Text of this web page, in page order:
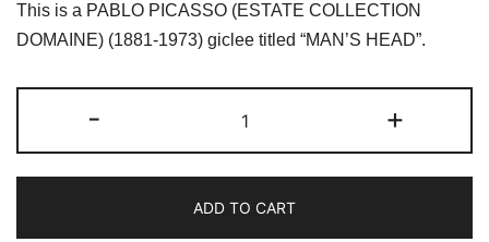
was:
$599.99.
is:
$119.99.
This is a PABLO PICASSO (ESTATE COLLECTION
DOMAINE) (1881-1973) giclee titled “MAN’S HEAD”.
-
MAN'S
HEAD
Picasso
+
ADD TO CART